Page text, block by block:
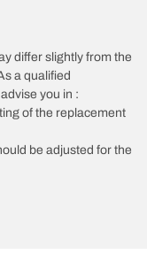
differ slightly from the
a qualified
you in :
of the replacement
be adjusted for the